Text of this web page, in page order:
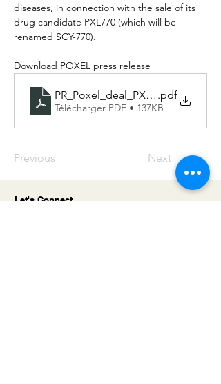
diseases, in connection with the sale of its
drug candidate PXL770 (which will be
renamed SCY-770).
Download POXEL press release
PR_Poxel_deal_PXL-770_-ENG
.pdf
Télécharger PDF • 137KB
Previous Next
Let's Connect